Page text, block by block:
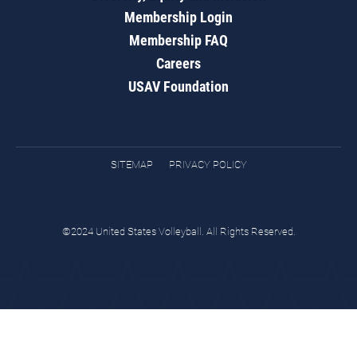
Membership Login
Membership FAQ
Careers
USAV Foundation
SITEMAP PRIVACY POLICY
©2024 United States Volleyball. All Rights Reserved.